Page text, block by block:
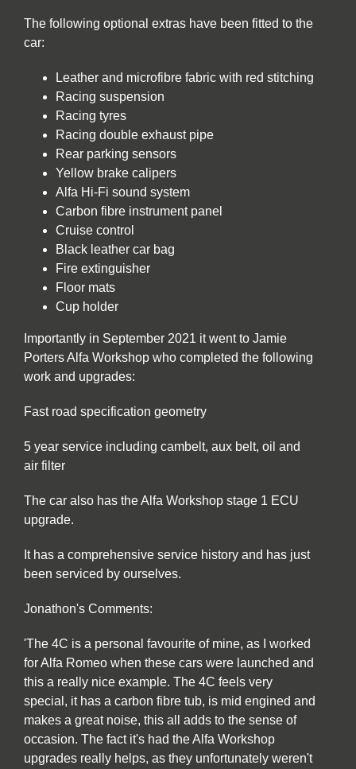
The following optional extras have been fitted to the
car:
Leather and microfibre fabric with red stitching
Racing suspension
Racing tyres
Racing double exhaust pipe
Rear parking sensors
Yellow brake calipers
Alfa Hi-Fi sound system
Carbon fibre instrument panel
Cruise control
Black leather car bag
Fire extinguisher
Floor mats
Cup holder
Importantly in September 2021 it went to Jamie
Porters Alfa Workshop who completed the following
work and upgrades:
Fast road specification geometry
5 year service including cambelt, aux belt, oil and
air filter
The car also has the Alfa Workshop stage 1 ECU
upgrade.
It has a comprehensive service history and has just
been serviced by ourselves.
Jonathon's Comments:
'The 4C is a personal favourite of mine, as I worked
for Alfa Romeo when these cars were launched and
this a really nice example. The 4C feels very
special, it has a carbon fibre tub, is mid engined and
makes a great noise, this all adds to the sense of
occasion. The fact it's had the Alfa Workshop
upgrades really helps, as they unfortunately weren't